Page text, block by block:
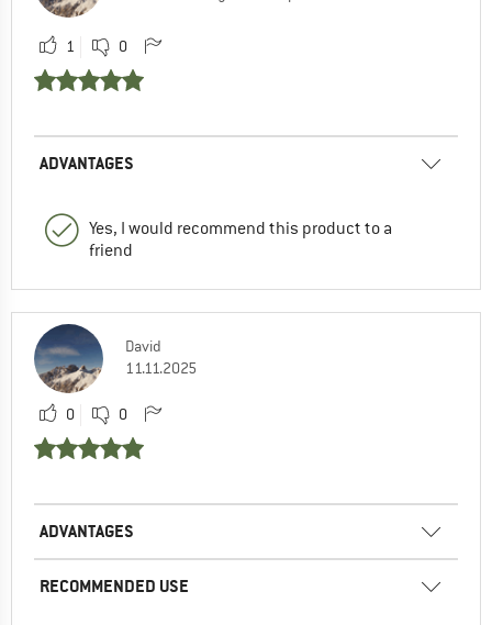
1 0
ADVANTAGES
Yes, I would recommend this product to a
friend
David
11.11.2025
0 0
ADVANTAGES
RECOMMENDED USE